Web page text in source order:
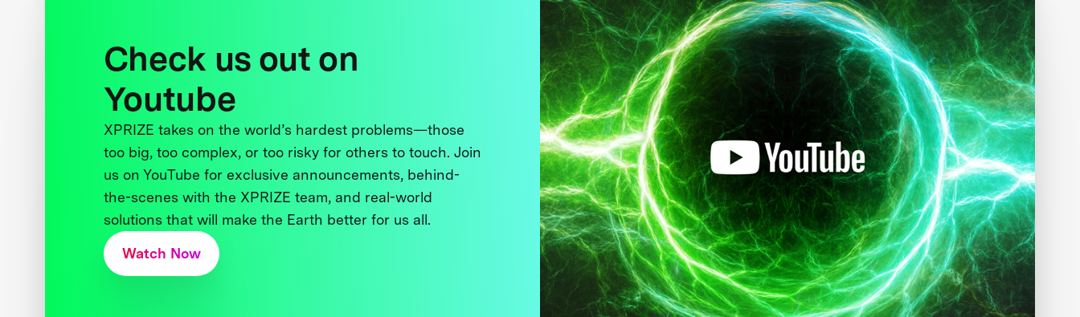
Check us out on
Youtube
XPRIZE takes on the world’s hardest problems—those
too big, too complex, or too risky for others to touch. Join
us on YouTube for exclusive announcements, behind-
the-scenes with the XPRIZE team, and real-world
solutions that will make the Earth better for us all.
Watch Now